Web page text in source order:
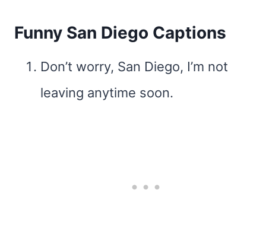
Funny San Diego Captions
Don’t worry, San Diego, I’m not
leaving anytime soon.